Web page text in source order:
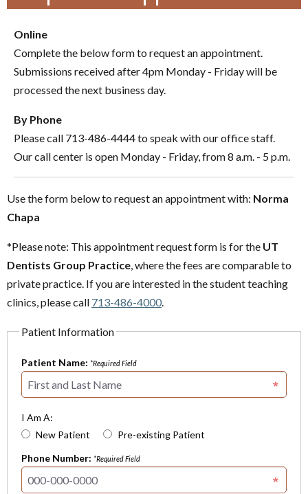
Online
Complete the below form to request an appointment.
Submissions received after 4pm Monday - Friday will be
processed the next business day.
By Phone
Please call 713-486-4444 to speak with our office staff.
Our call center is open Monday - Friday, from 8 a.m. - 5 p.m.
Use the form below to request an appointment with: Norma
Chapa
*Please note: This appointment request form is for the UT
Dentists Group Practice , where the fees are comparable to
private practice. If you are interested in the student teaching
clinics, please call 713-486-4000
Patient Information
Patient Name: *Required Field
I Am A:
New Patient
Pre-existing Patient
Phone Number: *Required Field